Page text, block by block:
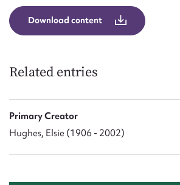
Download content
Related entries
Primary Creator
Hughes, Elsie (1906 - 2002)